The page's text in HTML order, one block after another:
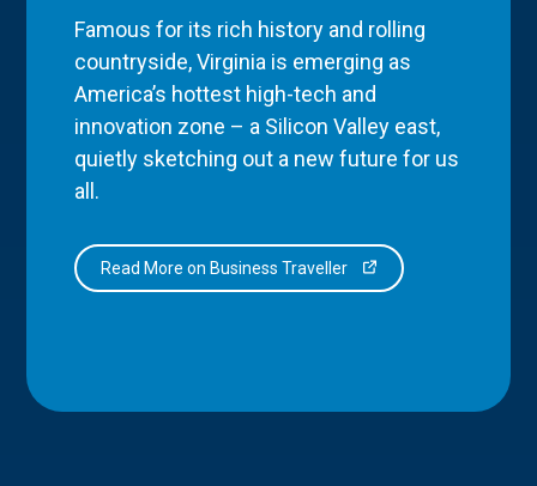
Famous for its rich history and rolling
countryside, Virginia is emerging as
America’s hottest high-tech and
innovation zone – a Silicon Valley east,
quietly sketching out a new future for us
all.
Read More on Business Traveller